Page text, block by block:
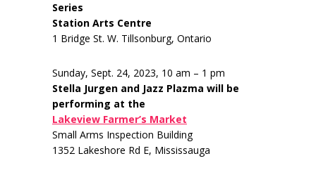
Series
Station Arts Centre
1 Bridge St. W. Tillsonburg, Ontario
Sunday, Sept. 24, 2023, 10 am – 1 pm
Stella Jurgen and Jazz Plazma will be
performing at the
Lakeview Farmer’s Market
Small Arms Inspection Building
1352 Lakeshore Rd E, Mississauga